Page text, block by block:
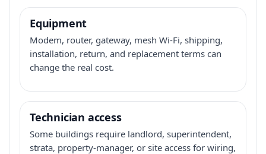
Equipment
Modem, router, gateway, mesh Wi-Fi, shipping,
installation, return, and replacement terms can
change the real cost.
Technician access
Some buildings require landlord, superintendent,
strata, property-manager, or site access for wiring,